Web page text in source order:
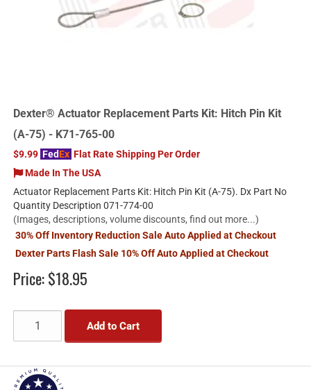
Dexter® Actuator Replacement Parts Kit: Hitch Pin Kit
(A-75) - K71-765-00
$9.99 FedEx Flat Rate Shipping Per Order
Made In The USA
Actuator Replacement Parts Kit: Hitch Pin Kit (A-75). Dx Part No
Quantity Description 071-774-00
(Images, descriptions, volume discounts, find out more...)
30% Off Inventory Reduction Sale Auto Applied at Checkout
Dexter Parts Flash Sale 10% Off Auto Applied at Checkout
Price:$18.95
Add to Cart